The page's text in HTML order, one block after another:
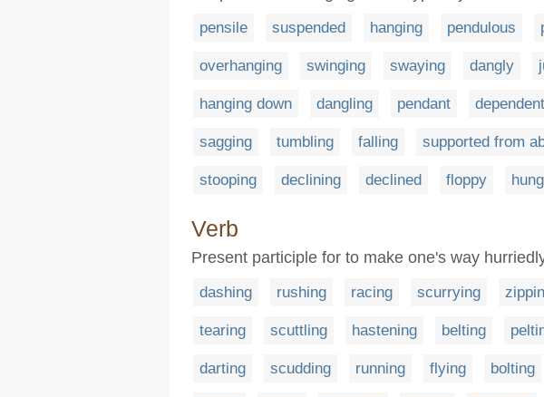
pensile suspended hanging pendulous
overhanging swinging swaying dangly
hanging down dangling pendant dependent
sagging tumbling falling supported from
stooping declining declined floppy hung
Verb
Present participle for to make one's way
dashing rushing racing scurrying
tearing scuttling hastening belting
darting scudding running flying bolting